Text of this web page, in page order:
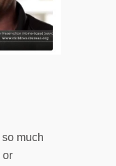
much
or